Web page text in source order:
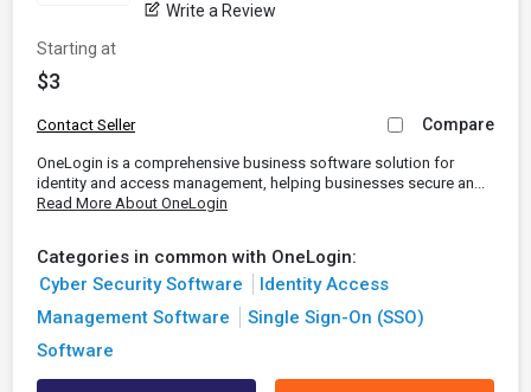
Write a Review
Starting at
$3
Contact Seller Compare
OneLogin is a comprehensive business software solution for
identity and access management, helping businesses secure an...
Read More About OneLogin
Categories in common with OneLogin:
Cyber Security Software
Identity Access
Management Software
Single Sign-On (SSO)
Software